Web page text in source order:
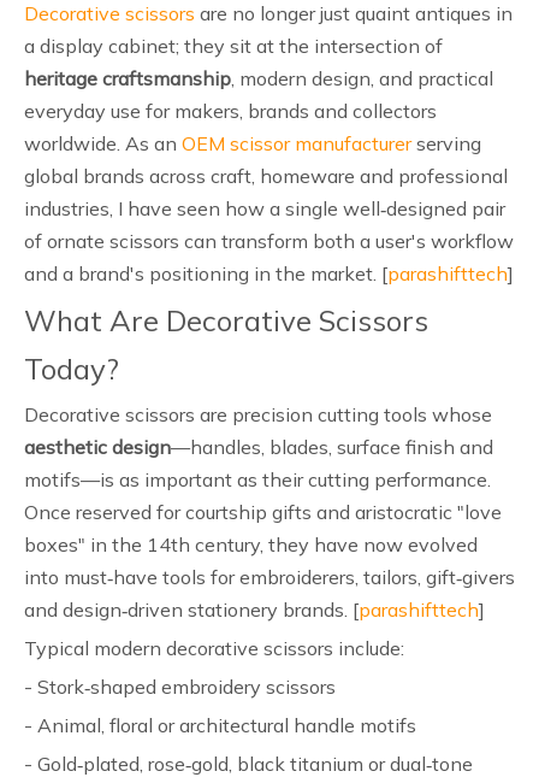
Decorative scissors are no longer just quaint antiques in
a display cabinet; they sit at the intersection of
heritage craftsmanship, modern design, and practical
everyday use for makers, brands and collectors
worldwide. As an OEM scissor manufacturerserving
global brands across craft, homeware and professional
industries, I have seen how a single well‑designed pair
of ornate scissors can transform both a user's workflow
and a brand's positioning in the market. [parashifttech]
What Are Decorative Scissors
Today?
Decorative scissors are precision cutting tools whose
aesthetic design—handles, blades, surface finish and
motifs—is as important as their cutting performance.
Once reserved for courtship gifts and aristocratic "love
boxes" in the 14th century, they have now evolved
into must‑have tools for embroiderers, tailors, gift‑givers
and design‑driven stationery brands. [parashifttech]
Typical modern decorative scissors include:
- Stork‑shaped embroidery scissors
- Animal, floral or architectural handle motifs
- Gold‑plated, rose‑gold, black titanium or dual‑tone